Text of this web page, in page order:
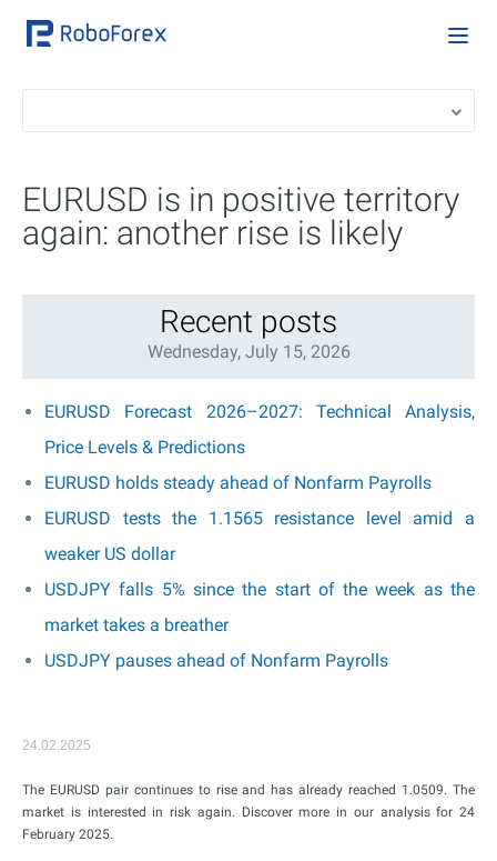
EURUSD is in positive territory
again: another rise is likely
Recent posts
Wednesday, July 15, 2026
EURUSD Forecast 2026–2027: Technical Analysis,
Price Levels & Predictions
EURUSD holds steady ahead of Nonfarm Payrolls
EURUSD tests the 1.1565 resistance level amid a
weaker US dollar
USDJPY falls 5% since the start of the week as the
market takes a breather
USDJPY pauses ahead of Nonfarm Payrolls
24.02.2025
The EURUSD pair continues to rise and has already reached 1.0509. The
market is interested in risk again. Discover more in our analysis for 24
February 2025.